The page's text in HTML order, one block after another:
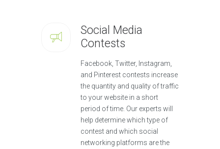
Social Media
Contests
Facebook, Twitter, Instagram,
and Pinterest contests increase
the quantity and quality of traffic
to your website in a short
period of time. Our experts will
help determine which type of
contest and which social
networking platforms are the